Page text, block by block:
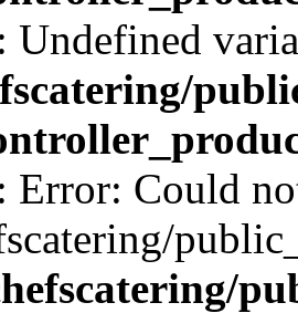
: Undefined
: Error: Could